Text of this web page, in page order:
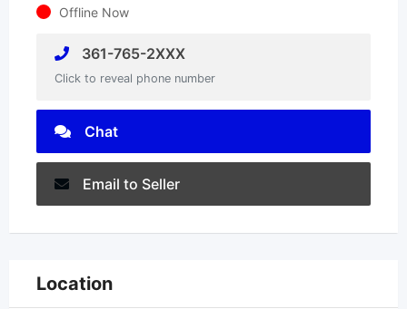
Offline Now
361-765-2XXX
Click to reveal phone number
Chat
Email to Seller
Location